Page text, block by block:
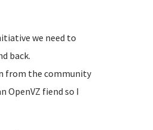
we need to
back.
from the community
OpenVZ fiend so I